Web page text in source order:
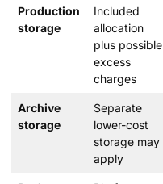
Production
storage
Included
allocation
plus possible
excess
charges
Archive
storage
Separate
lower-cost
storage may
apply